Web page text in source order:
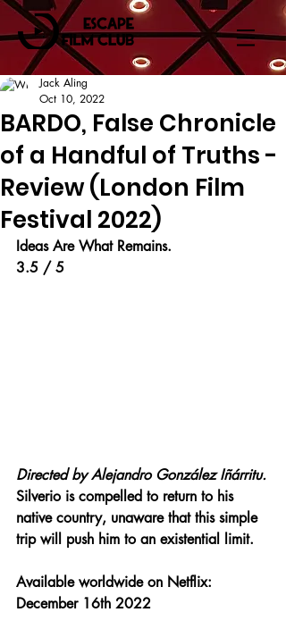
BARDO, False Chronicle
of a Handful of Truths -
Review (London Film
Festival 2022)
Jack Aling
Oct 10, 2022
Ideas Are What Remains.
3.5 / 5
Directed by Alejandro González Iñárritu.
Silverio is compelled to return to his
native country, unaware that this simple
trip will push him to an existential limit.
Available worldwide on Netflix:
December 16th 2022